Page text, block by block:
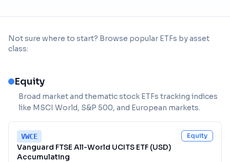
Not sure where to start? Browse popular ETFs by asset
class:
Equity
Broad market and thematic stock ETFs tracking indices
like MSCI World, S&P 500, and European markets.
VWCE Equity
Vanguard FTSE All-World UCITS ETF (USD)
Accumulating